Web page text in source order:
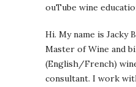
ouTube wine
Hi. My name is Jacky
Master of Wine and
(English/French)
consultant. I work